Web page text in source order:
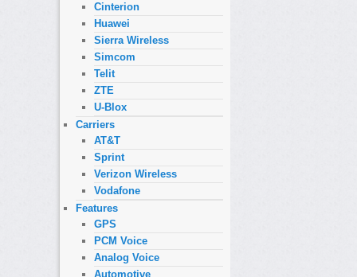
Cinterion
Huawei
Sierra Wireless
Simcom
Telit
ZTE
U-Blox
Carriers
AT&T
Sprint
Verizon Wireless
Vodafone
Features
GPS
PCM Voice
Analog Voice
Automotive